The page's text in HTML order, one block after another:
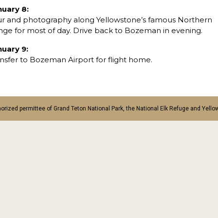
8:
and photography along Yellowstone’s famous Northern
for most of day. Drive back to Bozeman in evening.
9:
to Bozeman Airport for flight home.
permittee of Grand Teton National Park, the National Elk Refuge and